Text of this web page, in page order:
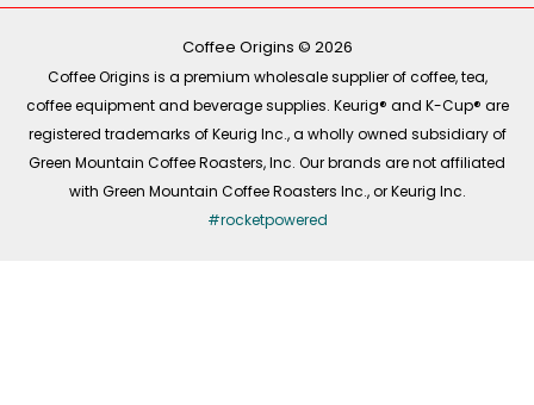
o r
m
i
Coffee Origins © 2026
Coffee Origins is a premium wholesale supplier of coffee, tea,
coffee equipment and beverage supplies. Keurig® and K-Cup® are
registered trademarks of Keurig Inc., a wholly owned subsidiary of
Green Mountain Coffee Roasters, Inc. Our brands are not affiliated
with Green Mountain Coffee Roasters Inc., or Keurig Inc.
#rocketpowered